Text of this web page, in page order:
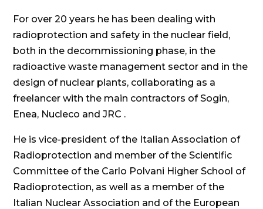
For over 20 years he has been dealing with
radioprotection and safety in the nuclear field,
both in the decommissioning phase, in the
radioactive waste management sector and in the
design of nuclear plants, collaborating as a
freelancer with the main contractors of Sogin,
Enea, Nucleco and JRC .
He is vice-president of the Italian Association of
Radioprotection and member of the Scientific
Committee of the Carlo Polvani Higher School of
Radioprotection, as well as a member of the
Italian Nuclear Association and of the European